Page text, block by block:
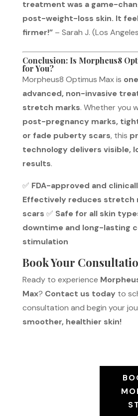
treatment was a game-
post-weight-loss skin. It
firmer!”– Sarah J. (Los
Conclusion: Is Morpheus8
for You?
Morpheus8 Optimus Max is
advanced, non-invasive
stretch marks. Whether you
post-pregnancy marks,
or fade puberty scars, this
technology delivers visible,
results.
✅ FDA-approved and
Effectively reduces stretch
scars ✅ Safe for all skin
downtime and long-lasting
stimulation
Book Your
Ready to experience
Max? Contact us today to
consultation and begin your
smoother, healthier skin!